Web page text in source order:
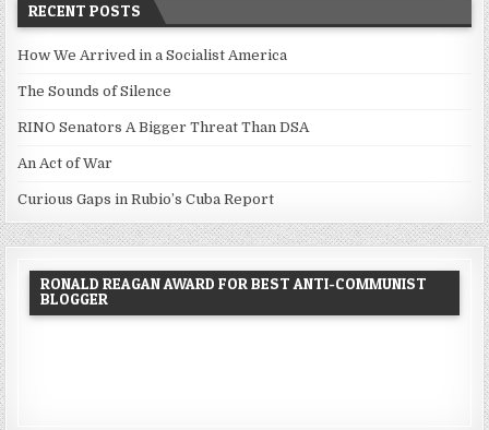
RECENT POSTS
How We Arrived in a Socialist America
The Sounds of Silence
RINO Senators A Bigger Threat Than DSA
An Act of War
Curious Gaps in Rubio’s Cuba Report
RONALD REAGAN AWARD FOR BEST ANTI-COMMUNIST
BLOGGER